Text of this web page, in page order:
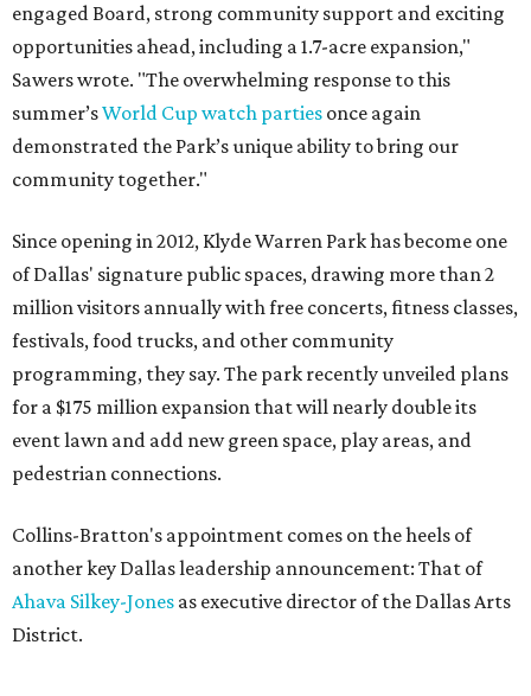
engaged Board, strong community support and exciting
opportunities ahead, including a 1.7-acre expansion,"
Sawers wrote. "The overwhelming response to this
summer’sWorld Cup watch parties once again
demonstrated the Park’s unique ability to bring our
community together."
Since opening in 2012, Klyde Warren Park has become one
of Dallas' signature public spaces, drawing more than 2
million visitors annually with free concerts, fitness classes,
festivals, food trucks, and other community
programming, they say. The park recently unveiled plans
for a $175 million expansion that will nearly double its
event lawn and add new green space, play areas, and
pedestrian connections.
Collins-Bratton's appointment comes on the heels of
another key Dallas leadership announcement: That of
Ahava Silkey-Jones as executive director of the Dallas Arts
District.